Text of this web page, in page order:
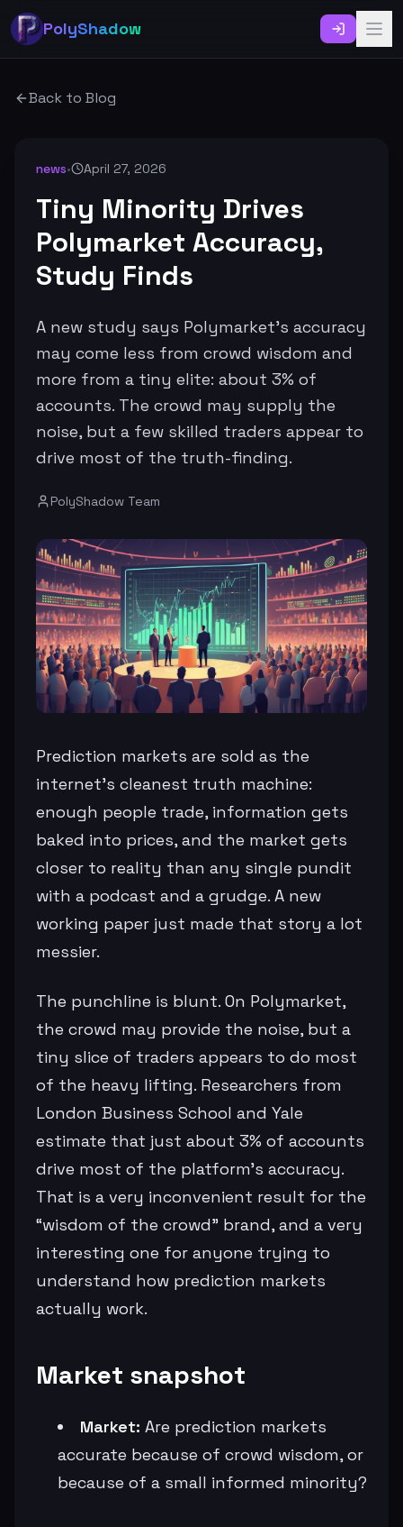
PolyShadow
Back to Blog
news• April 27, 2026
Tiny Minority Drives
Polymarket Accuracy,
Study Finds
A new study says Polymarket’s accuracy
may come less from crowd wisdom and
more from a tiny elite: about 3% of
accounts. The crowd may supply the
noise, but a few skilled traders appear to
drive most of the truth-finding.
PolyShadow Team
Prediction markets are sold as the
internet’s cleanest truth machine:
enough people trade, information gets
baked into prices, and the market gets
closer to reality than any single pundit
with a podcast and a grudge. A new
working paper just made that story a lot
messier.
The punchline is blunt. On Polymarket,
the crowd may provide the noise, but a
tiny slice of traders appears to do most
of the heavy lifting. Researchers from
London Business School and Yale
estimate that just about 3% of accounts
drive most of the platform’s accuracy.
That is a very inconvenient result for the
“wisdom of the crowd” brand, and a very
interesting one for anyone trying to
understand how prediction markets
actually work.
Market snapshot
Market: Are prediction markets
accurate because of crowd wisdom, or
because of a small informed minority?